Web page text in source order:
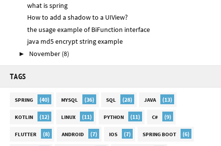
what is spring
How to add a shadow to a UIView?
the usage example of BiFunction interface
java md5 encrypt string example
► November (8)
TAGS
SPRING (40) MYSQL (36) SQL (28) JAVA (13)
KOTLIN (12) LINUX (11) PYTHON (11) C# (9)
FLUTTER (8) ANDROID (7) IOS (7) SPRING BOOT (6)